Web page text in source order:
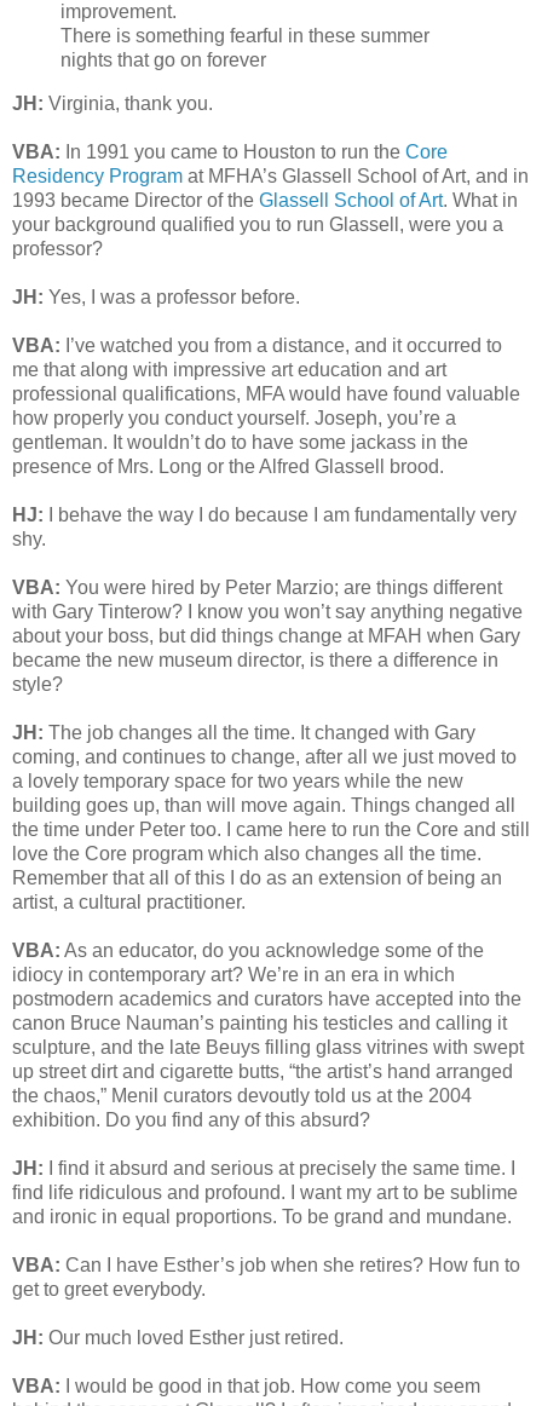
improvement.
There is something fearful in these summer
nights that go on forever
JH: Virginia, thank you.
VBA: In 1991 you came to Houston to run the Core
Residency Program at MFHA’s Glassell School of Art, and in
1993 became Director of the Glassell School of Art. What in
your background qualified you to run Glassell, were you a
professor?
JH: Yes, I was a professor before.
VBA: I’ve watched you from a distance, and it occurred to
me that along with impressive art education and art
professional qualifications, MFA would have found valuable
how properly you conduct yourself. Joseph, you’re a
gentleman. It wouldn’t do to have some jackass in the
presence of Mrs. Long or the Alfred Glassell brood.
HJ: I behave the way I do because I am fundamentally very
shy.
VBA: You were hired by Peter Marzio; are things different
with Gary Tinterow? I know you won’t say anything negative
about your boss, but did things change at MFAH when Gary
became the new museum director, is there a difference in
style?
JH: The job changes all the time. It changed with Gary
coming, and continues to change, after all we just moved to
a lovely temporary space for two years while the new
building goes up, than will move again. Things changed all
the time under Peter too. I came here to run the Core and still
love the Core program which also changes all the time.
Remember that all of this I do as an extension of being an
artist, a cultural practitioner.
VBA: As an educator, do you acknowledge some of the
idiocy in contemporary art? We’re in an era in which
postmodern academics and curators have accepted into the
canon Bruce Nauman’s painting his testicles and calling it
sculpture, and the late Beuys filling glass vitrines with swept
up street dirt and cigarette butts, “the artist’s hand arranged
the chaos,” Menil curators devoutly told us at the 2004
exhibition. Do you find any of this absurd?
JH: I find it absurd and serious at precisely the same time. I
find life ridiculous and profound. I want my art to be sublime
and ironic in equal proportions. To be grand and mundane.
VBA: Can I have Esther’s job when she retires? How fun to
get to greet everybody.
JH: Our much loved Esther just retired.
VBA:
I would be good in that job. How come you seem